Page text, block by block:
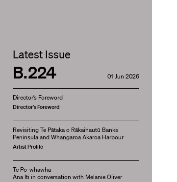
Latest Issue
B.224 01 Jun 2026
Director’s Foreword
Director's Foreword
Revisiting Te Pātaka o Rākaihautū Banks
Peninsula and Whangaroa Akaroa Harbour
Artist Profile
Te Pō-whāwhā
Ana Iti in conversation with Melanie Oliver